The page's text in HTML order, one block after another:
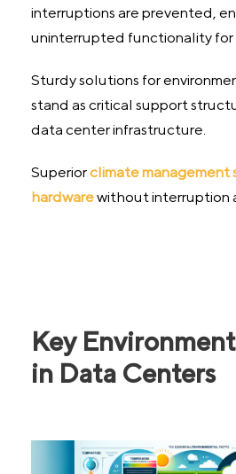
interruptions are prevented,
uninterrupted functionality for
Sturdy solutions for
stand as critical support
data center infrastructure.
Superiorclimate management
hardwarewithout interruption
Key
in Data Centers